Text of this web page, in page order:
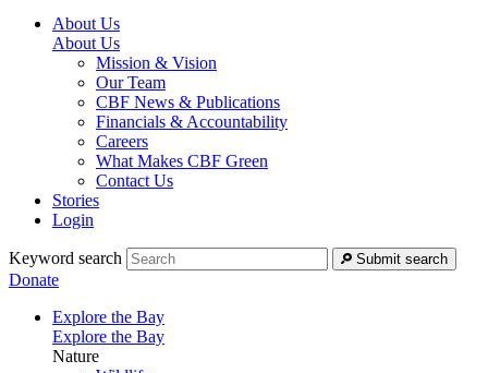
About Us
About Us
Mission & Vision
Our Team
CBF News & Publications
Financials & Accountability
Careers
What Makes CBF Green
Contact Us
Stories
Login
Keyword search Submit search
Donate
Explore the Bay
Explore the Bay
Nature